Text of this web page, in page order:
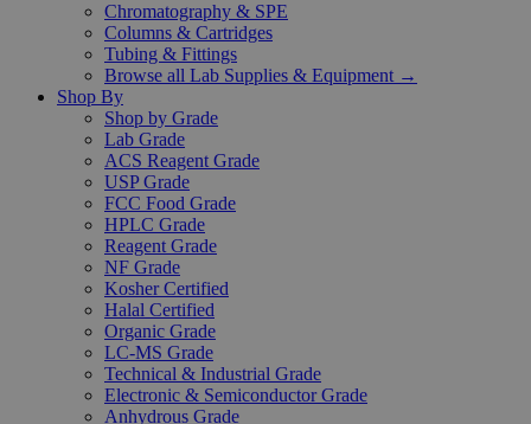
Chromatography & SPE
Columns & Cartridges
Tubing & Fittings
Browse all Lab Supplies & Equipment →
Shop By
Shop by Grade
Lab Grade
ACS Reagent Grade
USP Grade
FCC Food Grade
HPLC Grade
Reagent Grade
NF Grade
Kosher Certified
Halal Certified
Organic Grade
LC-MS Grade
Technical & Industrial Grade
Electronic & Semiconductor Grade
Anhydrous Grade